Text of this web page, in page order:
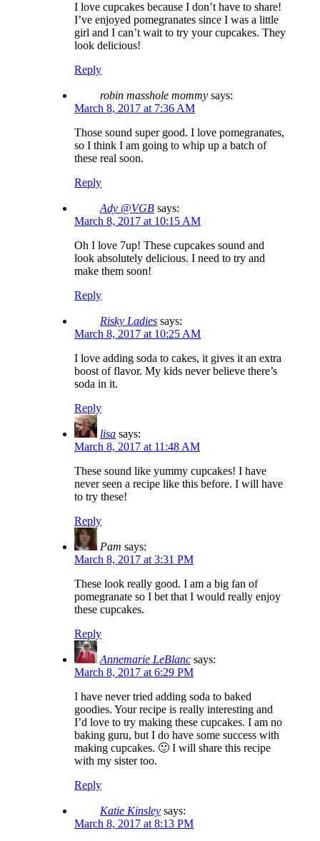
I love cupcakes because I don’t have to share!
I’ve enjoyed pomegranates since I was a little
girl and I can’t wait to try your cupcakes. They
look delicious!
Reply
robin masshole mommy says:
March 8, 2017 at 7:36 AM
Those sound super good. I love pomegranates,
so I think I am going to whip up a batch of
these real soon.
Reply
Ady @VGB says:
March 8, 2017 at 10:15 AM
Oh I love 7up! These cupcakes sound and
look absolutely delicious. I need to try and
make them soon!
Reply
Risky Ladies says:
March 8, 2017 at 10:25 AM
I love adding soda to cakes, it gives it an extra
boost of flavor. My kids never believe there’s
soda in it.
Reply
lisa says:
March 8, 2017 at 11:48 AM
These sound like yummy cupcakes! I have
never seen a recipe like this before. I will have
to try these!
Reply
Pam says:
March 8, 2017 at 3:31 PM
These look really good. I am a big fan of
pomegranate so I bet that I would really enjoy
these cupcakes.
Reply
Annemarie LeBlanc says:
March 8, 2017 at 6:29 PM
I have never tried adding soda to baked
goodies. Your recipe is really interesting and
I’d love to try making these cupcakes. I am no
baking guru, but I do have some success with
making cupcakes. 🙂 I will share this recipe
with my sister too.
Reply
Katie Kinsley says:
March 8, 2017 at 8:13 PM